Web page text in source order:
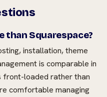
than Squarespace?
installation, theme
is comparable in
front-loaded rather than
comfortable managing